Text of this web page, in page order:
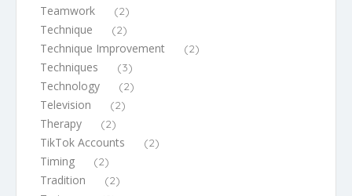
Teamwork (2)
Technique (2)
Technique Improvement (2)
Techniques (3)
Technology (2)
Television (2)
Therapy (2)
TikTok Accounts (2)
Timing (2)
Tradition (2)